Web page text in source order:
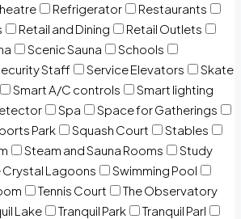
Refrigerator
Restaurants
Retail and Dining
Retail Outlets
Scenic Sauna
Schools
Staff Service Elevators
Skate
Smart A/C controls
Smart lighting
Spa
Space for Gatherings
Park Squash Court
Stables
Steam and Sauna Rooms
Study
Crystal Lagoons
Swimming Pool
Tennis Court
The Observatory
Lake Tranquil Park
Tranquil Parl